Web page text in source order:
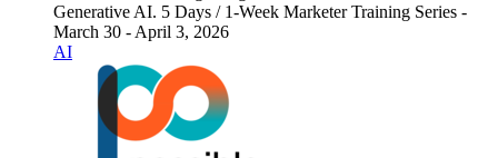
Generative AI. 5 Days / 1-Week Marketer Training Series -
March 30 - April 3, 2026
AI